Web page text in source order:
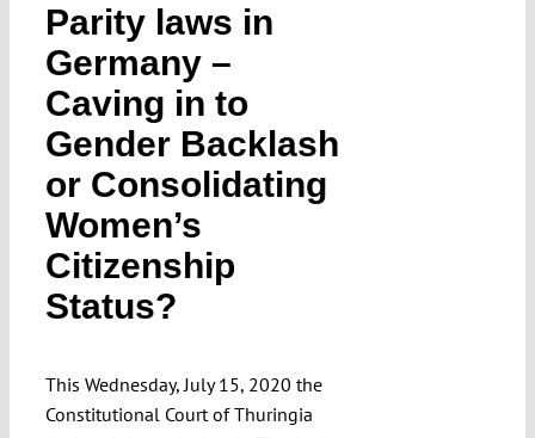
About
Submissions
Funding
Parity laws in
Germany –
Caving in to
Gender Backlash
or Consolidating
Women’s
Citizenship
Status?
This Wednesday, July 15, 2020 the
Constitutional Court of Thuringia